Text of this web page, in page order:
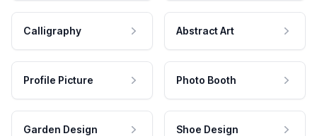
Calligraphy Abstract Art
Profile Picture Photo Booth
Garden Design Shoe Design